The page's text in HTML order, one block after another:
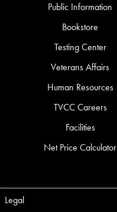
Public Information
Bookstore
Testing Center
Veterans Affairs
Human Resources
TVCC Careers
Facilities
Net Price Calculator
Legal